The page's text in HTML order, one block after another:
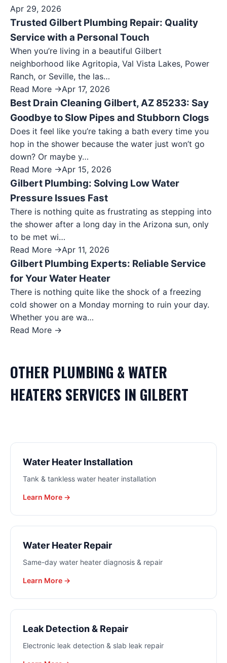
Apr 29, 2026
Trusted Gilbert Plumbing Repair: Quality
Service with a Personal Touch
When you’re living in a beautiful Gilbert
neighborhood like Agritopia, Val Vista Lakes, Power
Ranch, or Seville, the las…
Read More →Apr 17, 2026
Best Drain Cleaning Gilbert, AZ 85233: Say
Goodbye to Slow Pipes and Stubborn Clogs
Does it feel like you’re taking a bath every time you
hop in the shower because the water just won’t go
down? Or maybe y…
Read More →Apr 15, 2026
Gilbert Plumbing: Solving Low Water
Pressure Issues Fast
There is nothing quite as frustrating as stepping into
the shower after a long day in the Arizona sun, only
to be met wi…
Read More →Apr 11, 2026
Gilbert Plumbing Experts: Reliable Service
for Your Water Heater
There is nothing quite like the shock of a freezing
cold shower on a Monday morning to ruin your day.
Whether you are wa…
Read More →
OTHER PLUMBING & WATER
HEATERS SERVICES IN GILBERT
Water Heater Installation
Tank & tankless water heater installation
Learn More →
Water Heater Repair
Same-day water heater diagnosis & repair
Learn More →
Leak Detection & Repair
Electronic leak detection & slab leak repair